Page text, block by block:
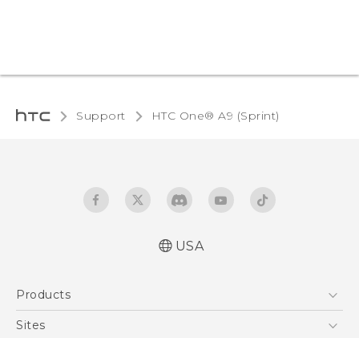
Support HTC One® A9 (Sprint)‎
USA
Products
5G
Sites